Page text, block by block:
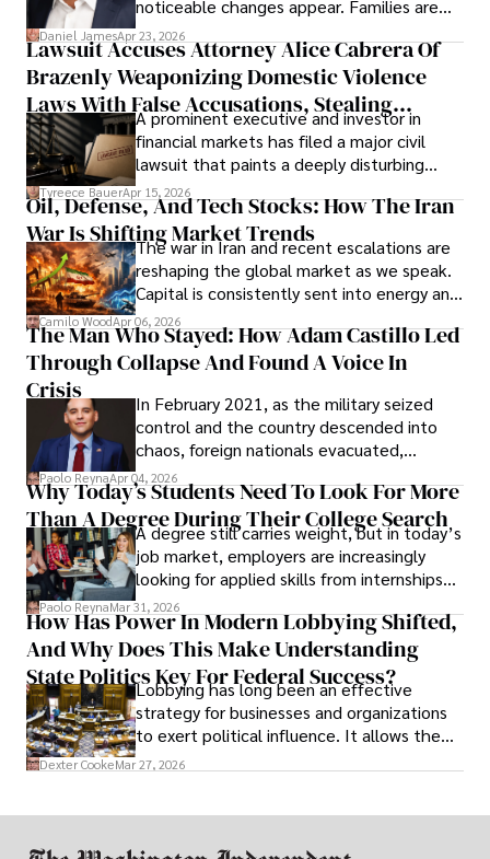
noticeable changes appear. Families are
then left navigating uncertainty with
limited time to prepare, plan, or
understand what lies ahead.
Daniel JamesApr 23, 2026
Lawsuit Accuses Attorney Alice Cabrera Of
Brazenly Weaponizing Domestic Violence
Laws With False Accusations, Stealing
Documents, Breaching Confidentiality, And
Evading Court After Admitting Wrongdoing
Under Oath
A prominent executive and investor in
financial markets has filed a major civil
lawsuit that paints a deeply disturbing
picture of alleged legal abuse by Alice
Cabrera Cabrera, a practicing intellectual
property and trademark attorney who
founded Solid Rep LLC.
Tyreece BauerApr 15, 2026
Oil, Defense, And Tech Stocks: How The Iran
War Is Shifting Market Trends
The war in Iran and recent escalations are
reshaping the global market as we speak.
Capital is consistently sent into energy and
defense, and investors are gradually
shifting their eyes towards secure, long-
term markets.
Camilo WoodApr 06, 2026
The Man Who Stayed: How Adam Castillo Led
Through Collapse And Found A Voice In
Crisis
In February 2021, as the military seized
control and the country descended into
chaos, foreign nationals evacuated,
businesses shut down, and institutions
unraveled almost overnight. For many,
leaving was the only rational decision.
Paolo ReynaApr 04, 2026
Why Today’s Students Need To Look For More
Than A Degree During Their College Search
A degree still carries weight, but in today’s
job market, employers are increasingly
looking for applied skills from internships
and leadership that show students can
solve real problems.
Paolo ReynaMar 31, 2026
How Has Power In Modern Lobbying Shifted,
And Why Does This Make Understanding
State Politics Key For Federal Success?
Lobbying has long been an effective
strategy for businesses and organizations
to exert political influence. It allows them
access to policymakers and helps them
Dexter CookeMar 27, 2026